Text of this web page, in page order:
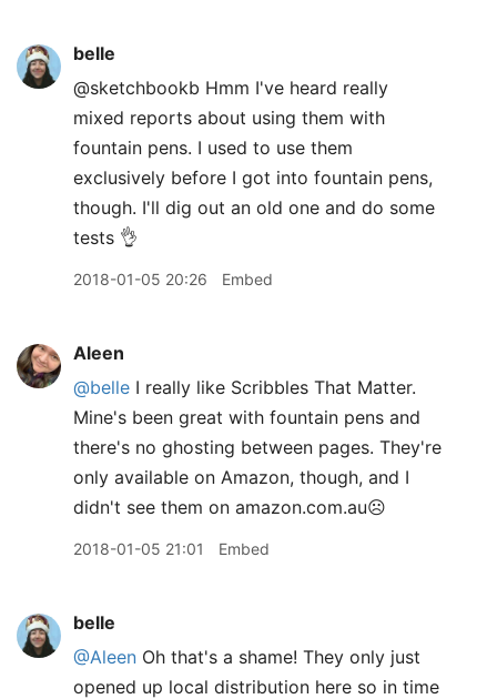
belle
@sketchbookb Hmm I've heard really
mixed reports about using them with
fountain pens. I used to use them
exclusively before I got into fountain pens,
though. I'll dig out an old one and do some
tests 👌
2018-01-05 20:26 Embed
Aleen
@belle I really like Scribbles That Matter.
Mine's been great with fountain pens and
there's no ghosting between pages. They're
only available on Amazon, though, and I
didn't see them on amazon.com.au☹️
2018-01-05 21:01 Embed
belle
@Aleen Oh that's a shame! They only just
opened up local distribution here so in time